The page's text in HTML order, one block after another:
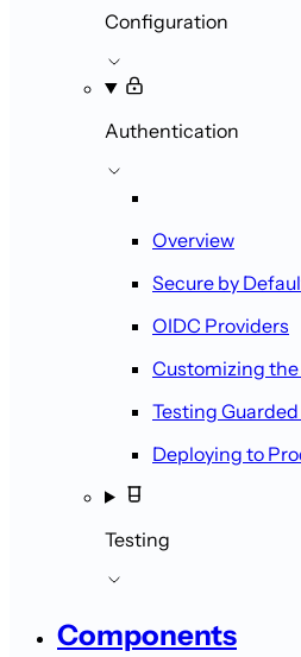
Configuration
Authentication
Overview
Secure by
OIDC Providers
Customizing
Testing
Deploying to
Testing
Components